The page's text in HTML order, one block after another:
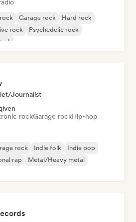
Garage rock
Hard rock
rock
Psychedelic rock
Journalist
rockGarage rockHip-hop
rock Indie folk
Indie pop
rap
Metal/Heavy metal